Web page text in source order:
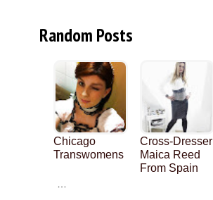
Random Posts
Chicago
Transwomens
Cross-Dresser
Maica Reed
From Spain